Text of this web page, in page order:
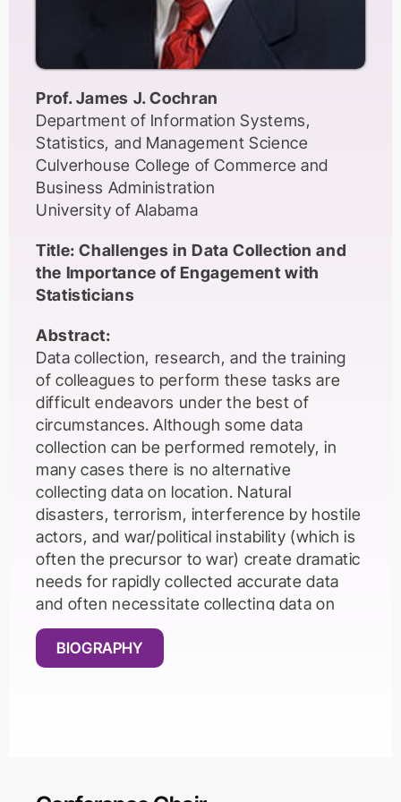
Prof. James J. Cochran
Department of Information Systems,
Statistics, and Management Science
Culverhouse College of Commerce and
Business Administration
University of Alabama
Title: Challenges in Data Collection and
the Importance of Engagement with
Statisticians
Abstract:
Data collection, research, and the training
of colleagues to perform these tasks are
difficult endeavors under the best of
circumstances. Although some data
collection can be performed remotely, in
many cases there is no alternative
collecting data on location. Natural
disasters, terrorism, interference by hostile
actors, and war/political instability (which is
often the precursor to war) create dramatic
needs for rapidly collected accurate data
and often necessitate collecting data on
location, but these conditions also generally
create almost insurmountable impediments
to rapid on location collection of accurate
BIOGRAPHY